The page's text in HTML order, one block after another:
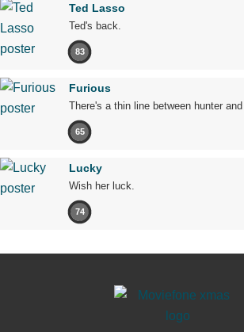
Ted Lasso
Ted's back.
83
Furious
There's a thin line between hunter and
65
Lucky
Wish her luck.
74